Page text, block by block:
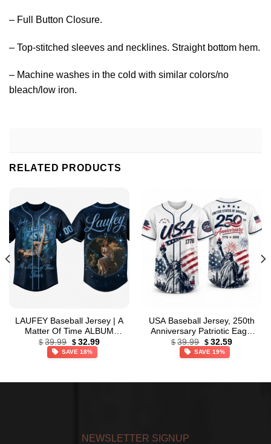
– Full Button Closure.
– Top-stitched sleeves and necklines. Straight bottom hem.
– Machine washes in the cold with similar colors/no
bleach/low iron.
RELATED PRODUCTS
LAUFEY Baseball Jersey | A
Matter Of Time ALBUM
Jersey
$ 39.99 Original
price
was:
$ 32.99Current
SAVE 18%
USA Baseball Jersey, 250th
Anniversary Patriotic Eagle
Baseball Jersey,
Independence Day Apparel
$ 39.99 Original
price
was:
$ 32.59Current
SAVE 19%
NEWSLETTER SIGNUP